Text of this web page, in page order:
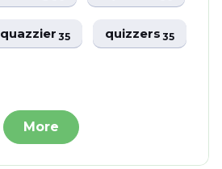
quazzier35 quizzers35
More